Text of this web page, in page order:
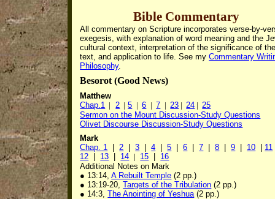
Bible Commentary
All commentary on Scripture incorporates verse-by-
exegesis, with explanation of word meaning and the
cultural context, interpretation of the significance of
text, and application to life. See myCommentary
Philosophy.
Besorot (Good News)
Matthew
Chap.1 | 2 | 5 |6 |7 |23 |24 |25
Sermon on the Mount Discussion-Study Questions
Olivet Discourse Discussion-Study Questions
Mark
Chap. 1
2 |3 |4 |5 |6 |7 |8 |9 10 11
12
13 14 | 15
16
Additional Notes on Mark
● 13:14,A Rebuilt Temple (2 pp.)
● 13:19-20,Targets of the Tribulation (2 pp.)
● 14:3,The Anointing of Yeshua(2 pp.)